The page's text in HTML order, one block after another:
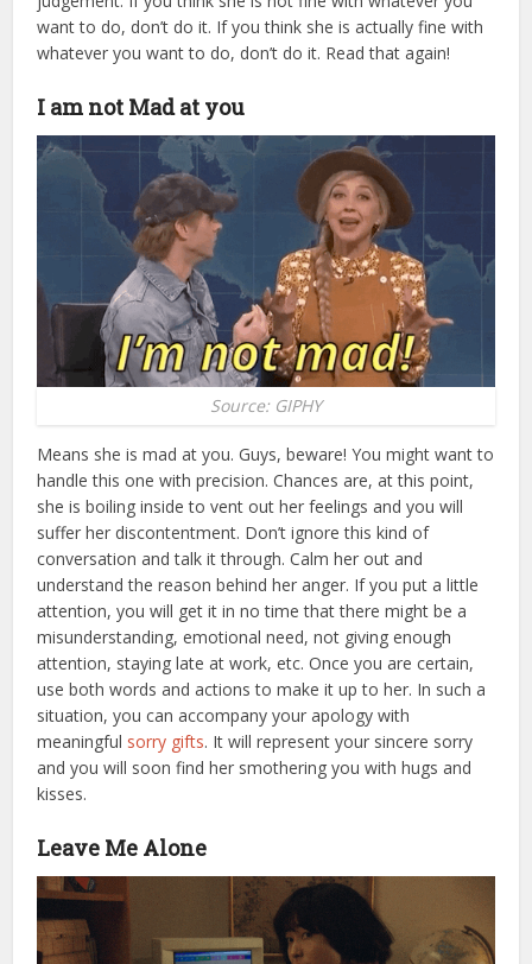
want to do, don’t do it. If you think she is actually fine with
whatever you want to do, don’t do it. Read that again!
I am not Mad at you
Source: GIPHY
Means she is mad at you. Guys, beware! You might want to
handle this one with precision. Chances are, at this point,
she is boiling inside to vent out her feelings and you will
suffer her discontentment. Don’t ignore this kind of
conversation and talk it through. Calm her out and
understand the reason behind her anger. If you put a little
attention, you will get it in no time that there might be a
misunderstanding, emotional need, not giving enough
attention, staying late at work, etc. Once you are certain,
use both words and actions to make it up to her. In such a
situation, you can accompany your apology with
meaningful sorry gifts. It will represent your sincere sorry
and you will soon find her smothering you with hugs and
kisses.
Leave Me Alone